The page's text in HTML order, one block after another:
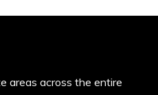
areas across the entire